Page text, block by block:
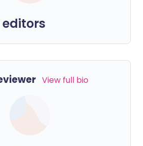
editors
View full bio